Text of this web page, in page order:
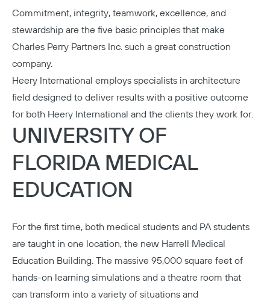
Commitment, integrity, teamwork, excellence, and
stewardship are the five basic principles that make
Charles Perry Partners Inc. such a great construction
company.
Heery International employs specialists in architecture
field designed to deliver results with a positive outcome
for both Heery International and the clients they work for.
UNIVERSITY OF
FLORIDA MEDICAL
EDUCATION
For the first time, both medical students and PA students
are taught in one location, the new Harrell Medical
Education Building. The massive 95,000 square feet of
hands-on learning simulations and a theatre room that
can transform into a variety of situations and